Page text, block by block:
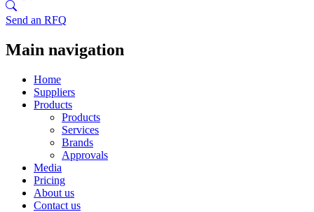
Send an RFQ
Main navigation
Home
Suppliers
Products
Products
Services
Brands
Approvals
Media
Pricing
About us
Contact us